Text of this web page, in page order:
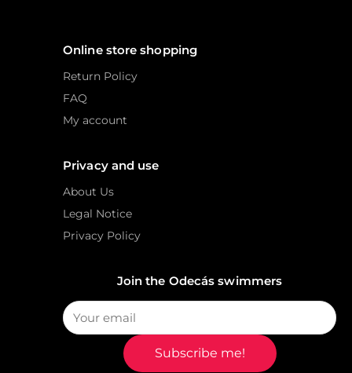
Online store shopping
Return Policy
FAQ
My account
Privacy and use
About Us
Legal Notice
Privacy Policy
Join the Odecás swimmers
Subscribe me!